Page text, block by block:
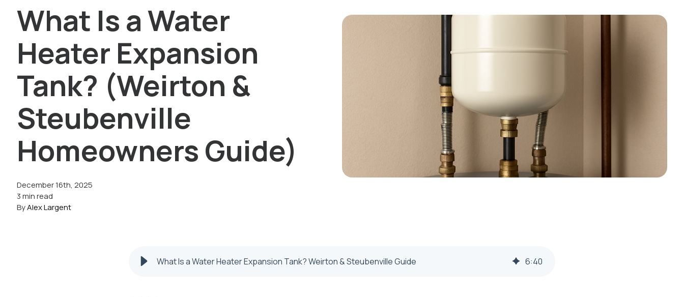
What Is a Water
Heater Expansion
Tank? (Weirton &
Steubenville
Homeowners Guide)
December 16th, 2025
3 min read
ByAlex Largent
What Is a Water Heater Expansion Tank? Weirton & Steubenville Guide 6:40